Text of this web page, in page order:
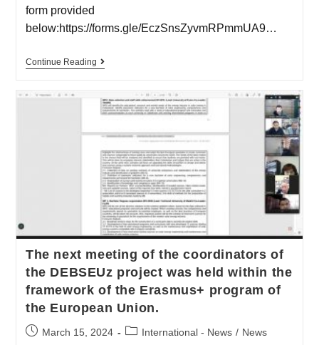
form provided
below:https://forms.gle/EczSnsZyvmRPmmUA9…
Continue Reading
The next meeting of the coordinators of
the DEBSEUz project was held within the
framework of the Erasmus+ program of
the European Union.
March 15, 2024 International - News / News